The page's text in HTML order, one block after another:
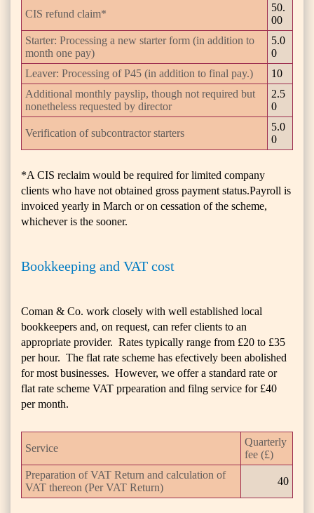
CIS refund claim*
50.
00
Starter: Processing a new starter form (in addition to
month one pay)
5.0
0
Leaver: Processing of P45 (in addition to final pay.)
10
Additional monthly payslip, though not required but
nonetheless requested by director
2.5
0
Verification of subcontractor starters
5.0
0
*A CIS reclaim would be required for limited company
clients who have not obtained gross payment status.Payroll is
invoiced yearly in March or on cessation of the scheme,
whichever is the sooner.
Bookkeeping and VAT cost
Coman & Co. work closely with well established local
bookkeepers and, on request, can refer clients to an
appropriate provider. Rates typically range from £20 to £35
per hour. The flat rate scheme has efectively been abolished
for most businesses. However, we offer a standard rate or
flat rate scheme VAT prpearation and filng service for £40
per month.
Service
Quarterly
fee (£)
Preparation of VAT Return and calculation of
VAT thereon (Per VAT Return)
40